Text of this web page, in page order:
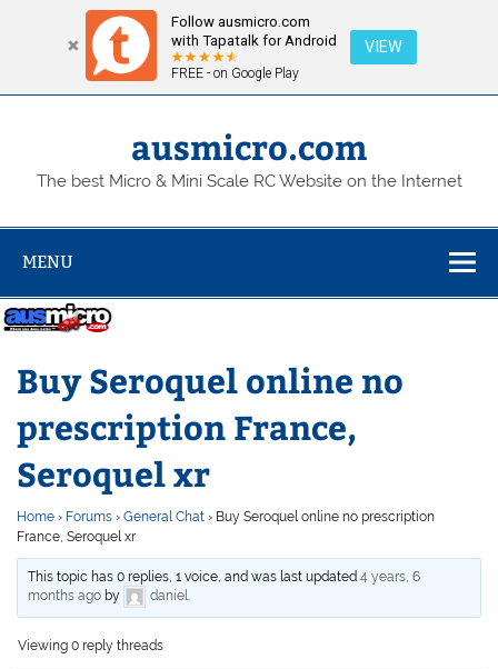
Follow ausmicro.com
with Tapatalk for Android
FREE - on Google Play
VIEW
Skip
ausmicro.com
The best Micro & Mini Scale RC Website on the Internet
MENU
Buy Seroquel online no
prescription France,
Seroquel xr
Home › Forums › General Chat › Buy Seroquel online no prescription
France, Seroquel xr
This topic has 0 replies, 1 voice, and was last updated4 years, 6
months ago by daniel.
Viewing 0 reply threads